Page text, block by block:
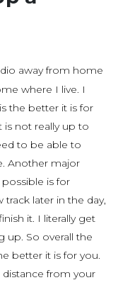
away from home
where I live. I
the better it is for
is not really up to
to be able to
Another major
is for
later in the day,
it. I literally get
up. So overall the
better it is for you.
distance from your